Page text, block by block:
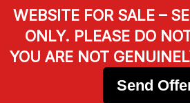
WEBSITE FOR SALE –
ONLY. PLEASE DO
YOU ARE NOT
Send